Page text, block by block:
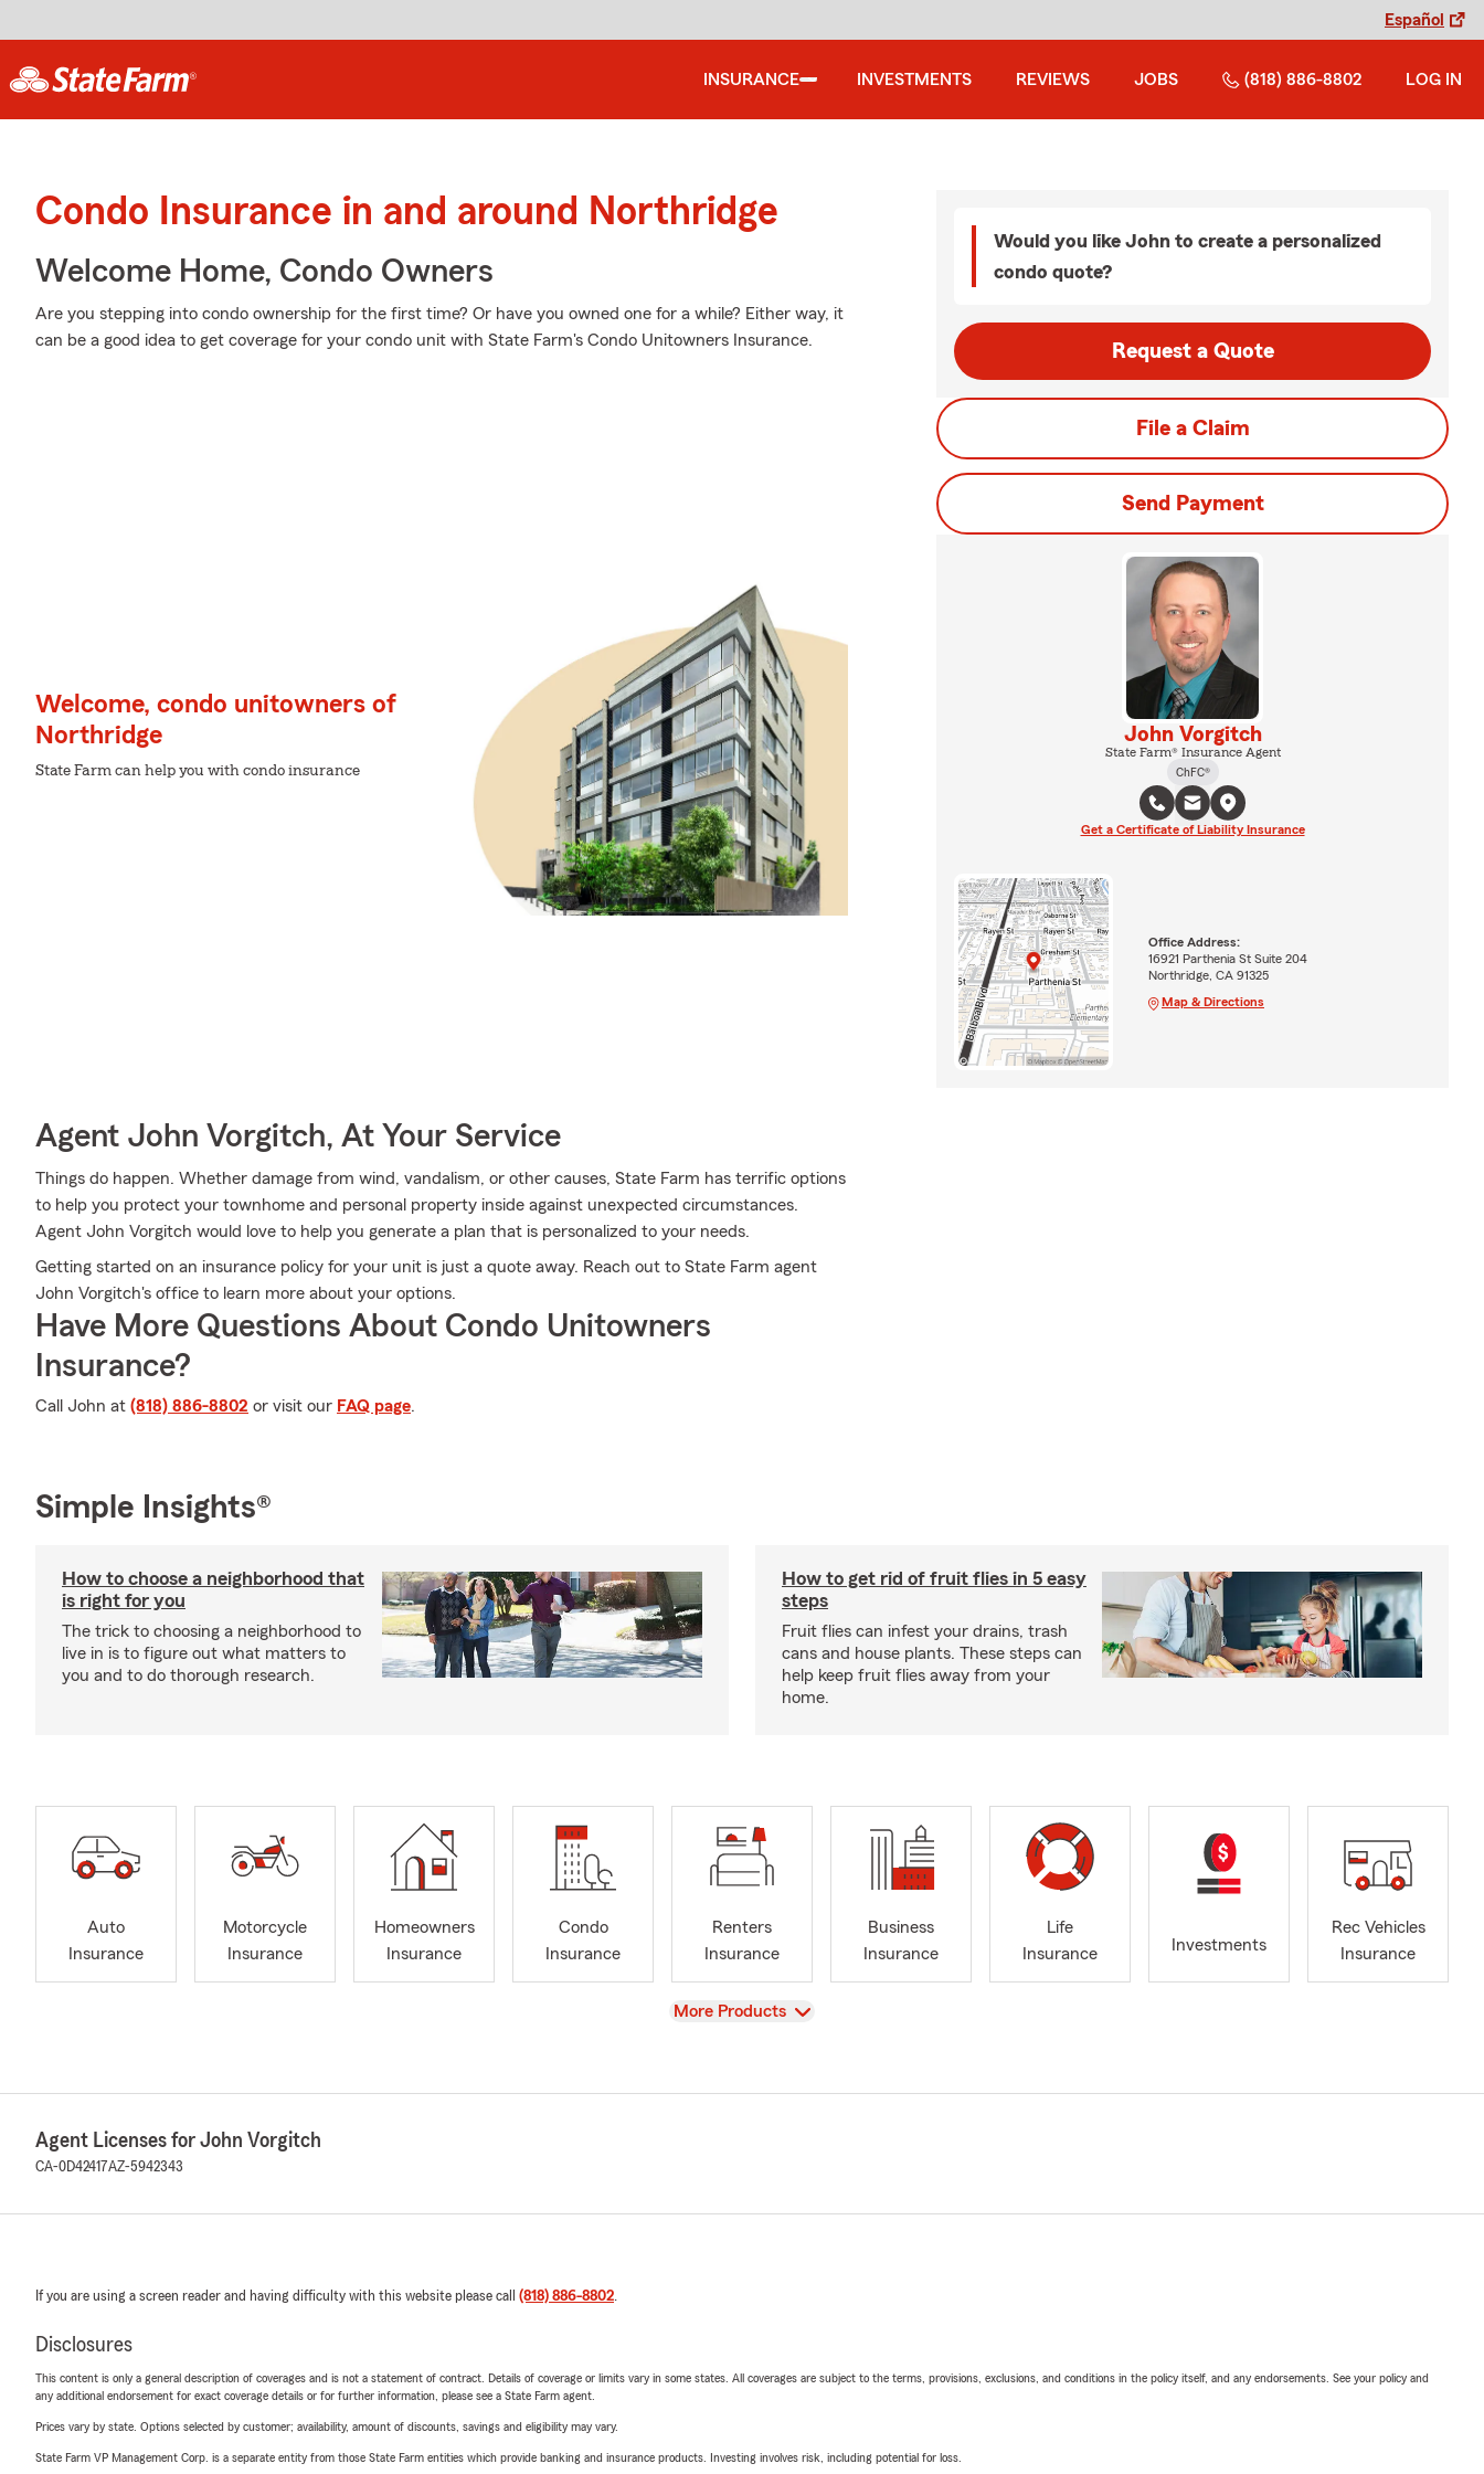
Español
INSURANCE INVESTMENTS REVIEWS JOBS (818) 886-8802 LOG IN
Condo Insurance in and around Northridge
Welcome Home, Condo Owners
Are you stepping into condo ownership for the first time? Or have you owned one for a while? Either way, it
can be a good idea to get coverage for your condo unit with State Farm's Condo Unitowners Insurance.
Welcome, condo unitowners of
Northridge
State Farm can help you with condo insurance
Agent John Vorgitch, At Your Service
Things do happen. Whether damage from wind, vandalism, or other causes, State Farm has terrific options
to help you protect your townhome and personal property inside against unexpected circumstances.
Agent John Vorgitch would love to help you generate a plan that is personalized to your needs.
Getting started on an insurance policy for your unit is just a quote away. Reach out to State Farm agent
John Vorgitch's office to learn more about your options.
Have More Questions About Condo Unitowners
Insurance?
Call John at (818) 886-8802 or visit our FAQ page.
Would you like John to create a personalized
condo quote?
Request a Quote
File a Claim
Send Payment
John Vorgitch
State Farm® Insurance Agent
ChFC®
Get a Certificate of Liability Insurance
Office Address:
16921 Parthenia St Suite 204
Northridge, CA 91325
Map & Directions
Simple Insights®
How to choose a neighborhood that
is right for you
The trick to choosing a neighborhood to
live in is to figure out what matters to
you and to do thorough research.
How to get rid of fruit flies in 5 easy
steps
Fruit flies can infest your drains, trash
cans and house plants. These steps can
help keep fruit flies away from your
home.
Auto
Insurance
Motorcycle
Insurance
Homeowners
Insurance
Condo
Insurance
Renters
Insurance
Business
Insurance
Life
Insurance
Investments
Rec Vehicles
Insurance
View
More Products
Agent Licenses for John Vorgitch
CA-0D42417AZ-5942343
If you are using a screen reader and having difficulty with this website please call (818) 886-8802.
Disclosures
This content is only a general description of coverages and is not a statement of contract. Details of coverage or limits vary in some states. All coverages are subject to the terms, provisions, exclusions, and conditions in the policy itself, and any endorsements. See your policy and
any additional endorsement for exact coverage details or for further information, please see a State Farm agent.
Prices vary by state. Options selected by customer; availability, amount of discounts, savings and eligibility may vary.
State Farm VP Management Corp. is a separate entity from those State Farm entities which provide banking and insurance products. Investing involves risk, including potential for loss.